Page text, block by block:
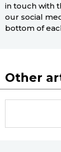
in touch with
our social
bottom of
Other